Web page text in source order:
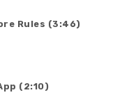
Rules (3:46)
(2:10)